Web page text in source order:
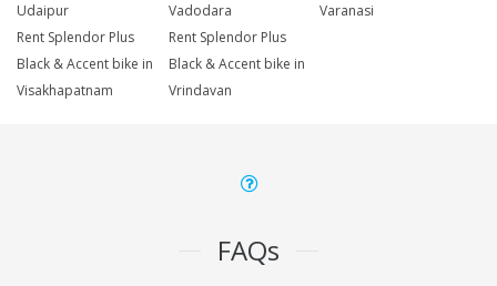
Udaipur
Vadodara
Varanasi
Rent Splendor Plus
Black & Accent bike in
Visakhapatnam
Rent Splendor Plus
Black & Accent bike in
Vrindavan
FAQs